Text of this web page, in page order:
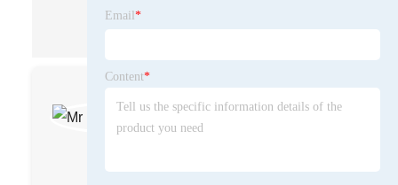
Mr Han Guangmin
Engineer
Email *
Content*